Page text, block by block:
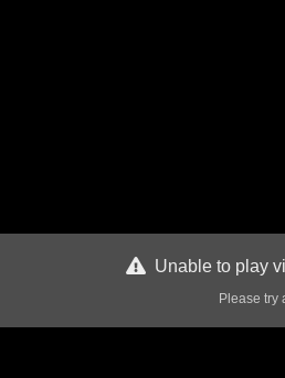
Unable to play
Please try